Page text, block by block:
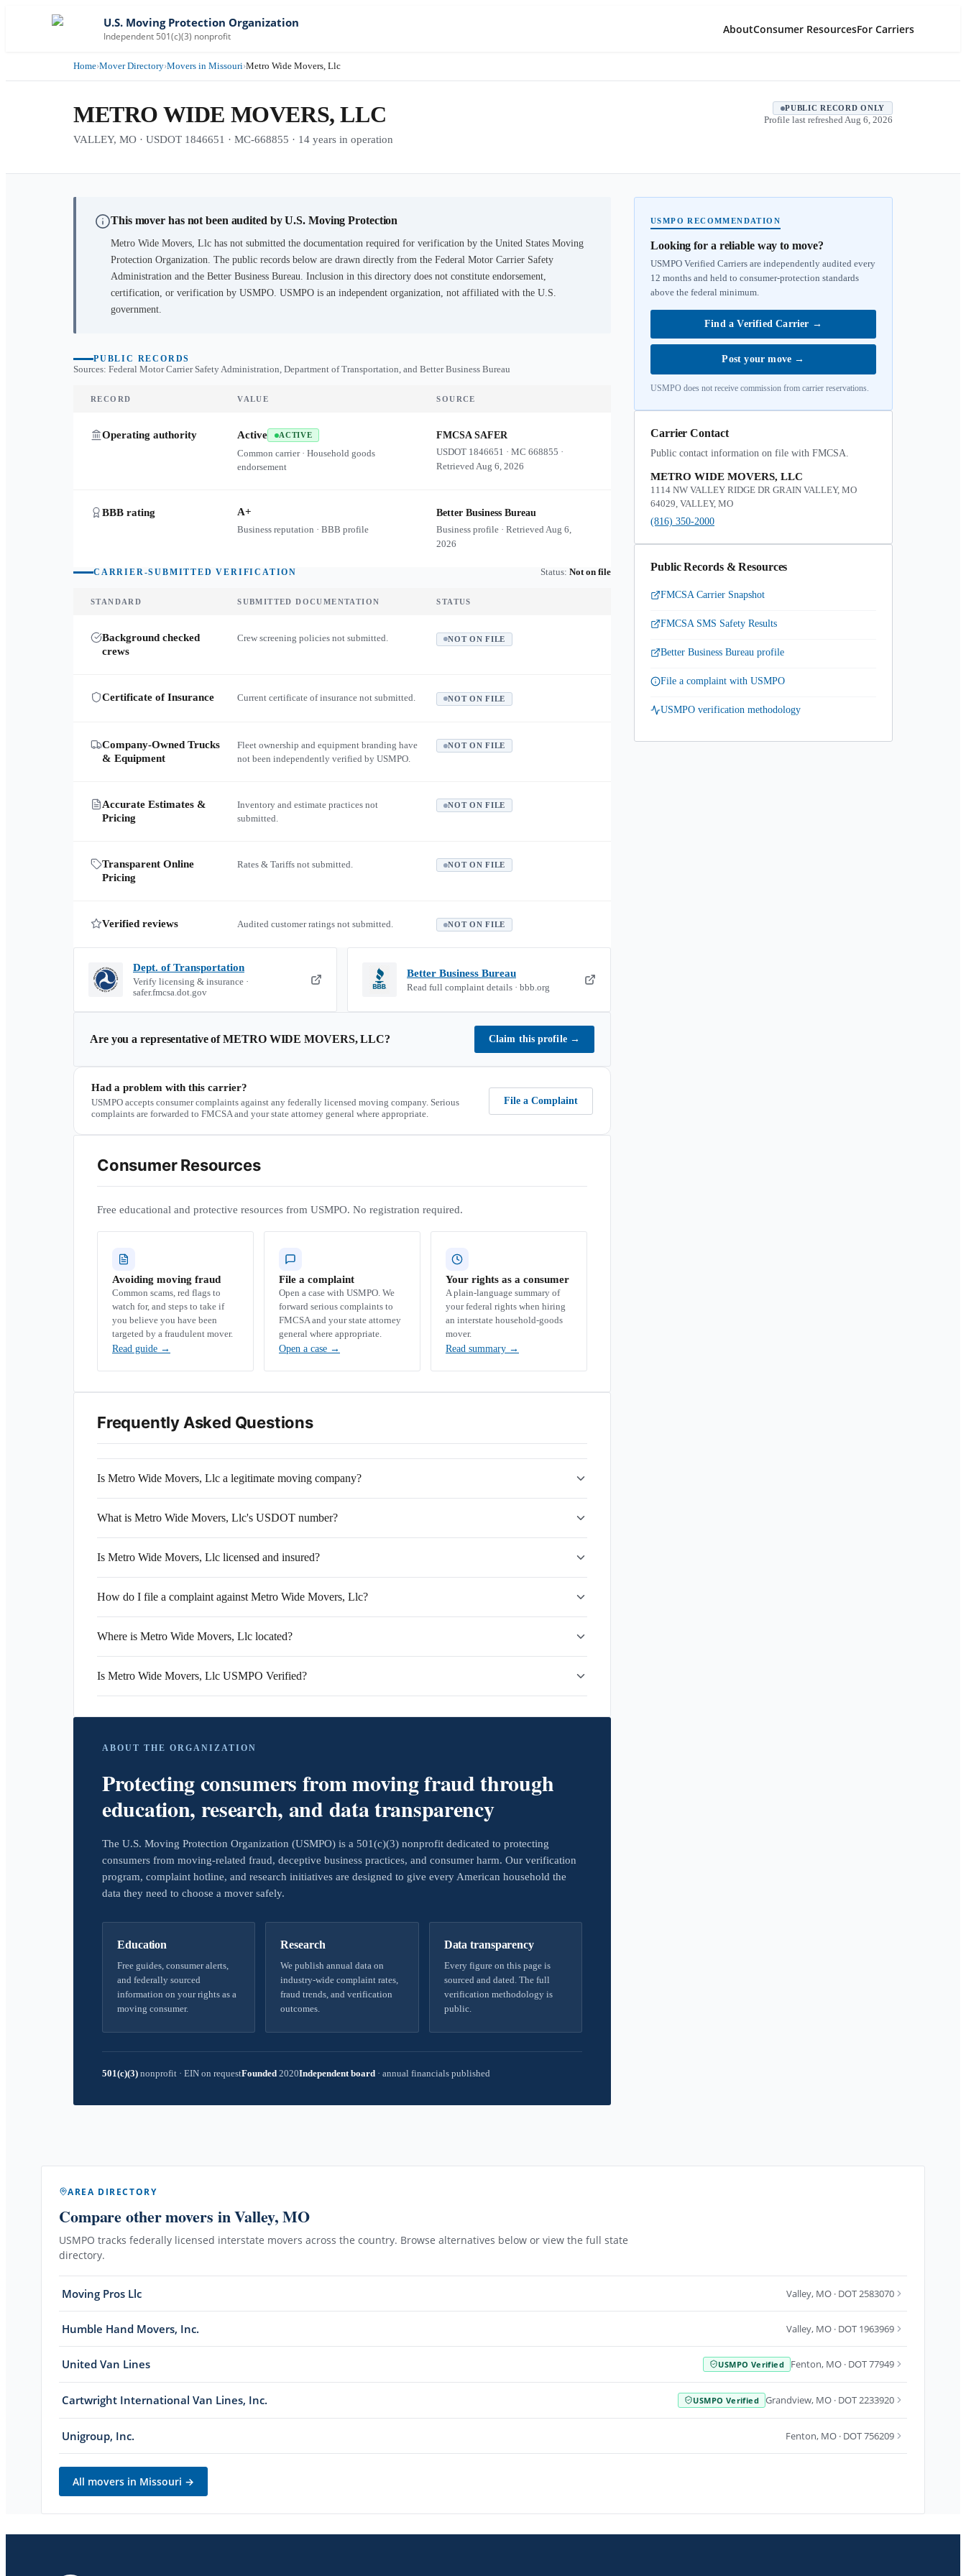
U.S. Moving Protection Organization
Independent 501(c)(3) nonprofit
AboutConsumer ResourcesFor Carriers
Home›Mover Directory›Movers in Missouri›Metro Wide Movers, Llc
METRO WIDE MOVERS, LLC
VALLEY, MO · USDOT 1846651 · MC-668855 · 14 years in operation
PUBLIC RECORD ONLY
Profile last refreshed Aug 6, 2026
This mover has not been audited by U.S. Moving Protection
Metro Wide Movers, Llc has not submitted the documentation required for verification by the United States Moving
Protection Organization. The public records below are drawn directly from the Federal Motor Carrier Safety
Administration and the Better Business Bureau. Inclusion in this directory does not constitute endorsement,
certification, or verification by USMPO. USMPO is an independent organization, not affiliated with the U.S.
government.
PUBLIC RECORDS
Sources: Federal Motor Carrier Safety Administration, Department of Transportation, and Better Business Bureau
RECORD VALUE SOURCE
Operating authority Active ACTIVE
Common carrier · Household goods
endorsement
FMCSA SAFER
USDOT 1846651 ·MC668855 ·
RetrievedAug 6, 2026
BBB rating A+
Business reputation · BBB profile
Better Business Bureau
Business profile · RetrievedAug 6,
2026
CARRIER-SUBMITTED VERIFICATION Status: Not on file
STANDARD SUBMITTED DOCUMENTATION STATUS
Background checked
crews
Crew screening policies not submitted. NOT ON FILE
Certificate of Insurance Current certificate of insurance not submitted. NOT ON FILE
Company-Owned Trucks
& Equipment
Fleet ownership and equipment branding have
not been independently verified by USMPO.
NOT ON FILE
Accurate Estimates &
Pricing
Inventory and estimate practices not
submitted.
NOT ON FILE
Transparent Online
Pricing
Rates & Tariffs not submitted. NOT ON FILE
Verified reviews Audited customer ratings not submitted. NOT ON FILE
Dept. of Transportation
Verify licensing & insurance ·
safer.fmcsa.dot.gov
Better Business Bureau
Read full complaint details · bbb.org
Are you a representative ofMETRO WIDE MOVERS, LLC? Claim this profile →
Had a problem with this carrier?
USMPO accepts consumer complaints against any federally licensed moving company. Serious
complaints are forwarded to FMCSA and your state attorney general where appropriate.
File a Complaint
Consumer Resources
Free educational and protective resources from USMPO. No registration required.
Avoiding moving fraud
Common scams, red flags to
watch for, and steps to take if
you believe you have been
targeted by a fraudulent mover.
Read guide →
File a complaint
Open a case with USMPO. We
forward serious complaints to
FMCSA and your state attorney
general where appropriate.
Open a case →
Your rights as a consumer
A plain-language summary of
your federal rights when hiring
an interstate household-goods
mover.
Read summary →
Frequently Asked Questions
Is Metro Wide Movers, Llc a legitimate moving company?
What is Metro Wide Movers, Llc's USDOT number?
Is Metro Wide Movers, Llc licensed and insured?
How do I file a complaint against Metro Wide Movers, Llc?
Where is Metro Wide Movers, Llc located?
Is Metro Wide Movers, Llc USMPO Verified?
ABOUT THE ORGANIZATION
Protecting consumers from moving fraud through
education, research, and data transparency
The U.S. Moving Protection Organization (USMPO) is a 501(c)(3) nonprofit dedicated to protecting
consumers from moving-related fraud, deceptive business practices, and consumer harm. Our verification
program, complaint hotline, and research initiatives are designed to give every American household the
data they need to choose a mover safely.
Education
Free guides, consumer alerts,
and federally sourced
information on your rights as a
moving consumer.
Research
We publish annual data on
industry-wide complaint rates,
fraud trends, and verification
outcomes.
Data transparency
Every figure on this page is
sourced and dated. The full
verification methodology is
public.
501(c)(3) nonprofit · EIN on requestFounded 2020Independent board · annual financials published
USMPO RECOMMENDATION
Looking for a reliable way to move?
USMPO Verified Carriers are independently audited every
12 months and held to consumer-protection standards
above the federal minimum.
Find a Verified Carrier →
Post your move →
USMPO does not receive commission from carrier reservations.
Carrier Contact
Public contact information on file with FMCSA.
METRO WIDE MOVERS, LLC
1114 NW VALLEY RIDGE DR GRAIN VALLEY, MO
64029, VALLEY, MO
(816) 350-2000
Public Records & Resources
FMCSA Carrier Snapshot
FMCSA SMS Safety Results
Better Business Bureau profile
File a complaint with USMPO
USMPO verification methodology
AREA DIRECTORY
Compare other movers in Valley, MO
USMPO tracks federally licensed interstate movers across the country. Browse alternatives below or view the full state
directory.
Moving Pros Llc Valley, MO · DOT 2583070
Humble Hand Movers, Inc. Valley, MO · DOT 1963969
United Van Lines USMPO Verified Fenton, MO · DOT 77949
Cartwright International Van Lines, Inc. USMPO Verified Grandview, MO · DOT 2233920
Unigroup, Inc. Fenton, MO · DOT 756209
All movers in Missouri →